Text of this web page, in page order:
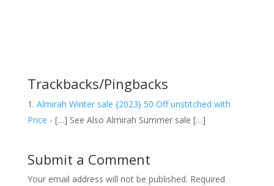
Trackbacks/Pingbacks
Almirah Winter sale {2023} 50 Off unstitched with
Price - […] See Also Almirah Summer sale […]
Submit a Comment
Your email address will not be published. Required